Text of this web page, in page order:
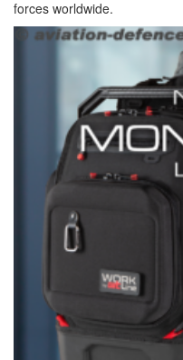
forces worldwide.